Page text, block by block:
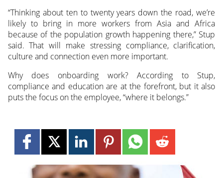
“Thinking about ten to twenty years down the road, we’re
likely to bring in more workers from Asia and Africa
because of the population growth happening there,” Stup
said. That will make stressing compliance, clarification,
culture and connection even more important.
Why does onboarding work? According to Stup,
compliance and education are at the forefront, but it also
puts the focus on the employee, “where it belongs.”